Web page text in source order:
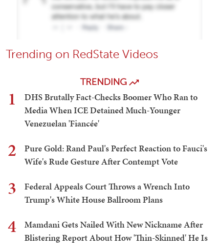
Trending on RedState Videos
TRENDING
1
DHS Brutally Fact-Checks Boomer Who Ran to
Media When ICE Detained Much-Younger
Venezuelan 'Fiancée'
2
Pure Gold: Rand Paul's Perfect Reaction to Fauci's
Wife's Rude Gesture After Contempt Vote
3
Federal Appeals Court Throws a Wrench Into
Trump's White House Ballroom Plans
4
Mamdani Gets Nailed With New Nickname After
Blistering Report About How 'Thin-Skinned' He Is